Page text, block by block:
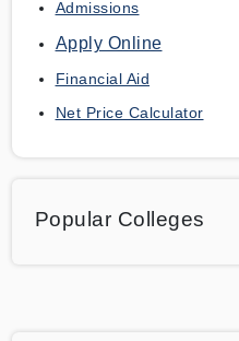
Admissions
Apply Online
Financial Aid
Net Price Calculator
Popular Colleges